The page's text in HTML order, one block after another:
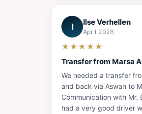
I Ilse Verhellen
April 2026
★★★★★
Transfer from Marsa
We needed a transfer
and back via Aswan to
Communication with Mr.
had a very good driver